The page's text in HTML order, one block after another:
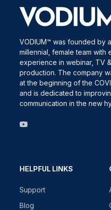
VODIUM™ was founded by
millennial, female team with
experience in webinar, TV
production. The company
at the beginning of the
and is dedicated to
communication in the new
HELPFUL LINKS
Support
Blog